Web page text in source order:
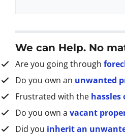
e
s
s
*
We can Help. No
Are you going through
Do you own an unwanted
Frustrated with the hassles
Do you own a vacant
Did you inherit an